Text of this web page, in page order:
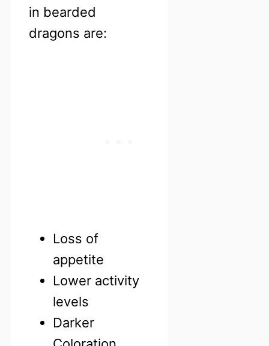
in bearded
dragons are:
Loss of
appetite
Lower activity
levels
Darker